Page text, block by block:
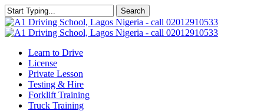
Skip
to
main
Search
Close
Search
Learn to Drive
License
Private Lesson
Testing & Hire
Forklift Training
Truck Training